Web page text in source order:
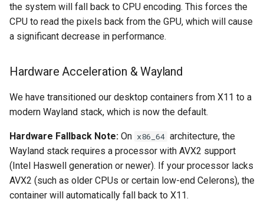
paperless-ngx
photoshow
pixapop
plex-meta-manager
pydio
pyload
the system will fall back to CPU encoding. This forces the
CPU to read the pixels back from the GPU, which will cause
a significant decrease in performance.
Hardware Acceleration & Wayland
We have transitioned our desktop containers from X11 to a
modern Wayland stack, which is now the default.
Hardware Fallback Note: On x86_64 architecture, the
Wayland stack requires a processor with AVX2 support
(Intel Haswell generation or newer). If your processor lacks
AVX2 (such as older CPUs or certain low-end Celerons), the
container will automatically fall back to X11.